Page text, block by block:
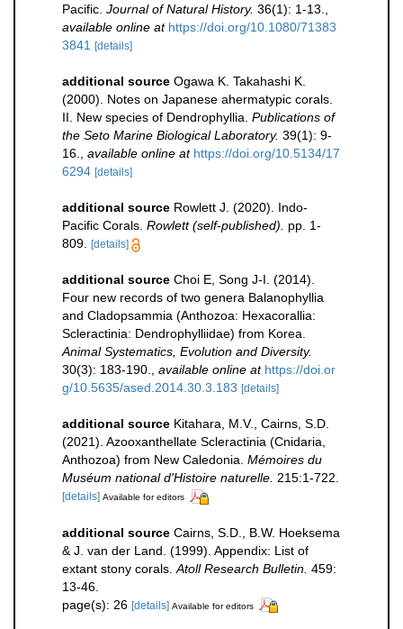
Pacific. Journal of Natural History. 36(1): 1-13.
available online at https://doi.org/10.1080/71383
3841 [details]
additional source Ogawa K. Takahashi K.
(2000). Notes on Japanese ahermatypic corals.
II. New species of Dendrophyllia. Publications of
the Seto Marine Biological Laboratory. 39(1): 9-
16.
available online at https://doi.org/10.5134/17
6294 [details]
additional source Rowlett J. (2020). Indo-
Pacific Corals. Rowlett (self-published).
pp. 1-
809. [details]
additional source Choi E, Song J-I. (2014).
Four new records of two genera Balanophyllia
and Cladopsammia (Anthozoa: Hexacorallia:
Scleractinia: Dendrophylliidae) from Korea.
Animal Systematics, Evolution and Diversity.
30(3): 183-190.
available online at https://doi.or
g/10.5635/ased.2014.30.3.183 [details]
additional source Kitahara, M.V., Cairns, S.D.
(2021). Azooxanthellate Scleractinia (Cnidaria,
Anthozoa) from New Caledonia. Mémoires du
Muséum national d'Histoire naturelle. 215:1-722.
[details] Available for editors
additional source Cairns, S.D., B.W. Hoeksema
& J. van der Land. (1999). Appendix: List of
extant stony corals. Atoll Research Bulletin. 459:
13-46.
page(s): 26 [details] Available for editors